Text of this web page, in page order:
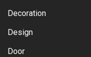
Decoration
Design
Door